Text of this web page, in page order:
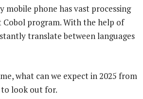
mobile phone has vast processing
program. With the help of
translate between languages
what can we expect in 2025 from
look out for.